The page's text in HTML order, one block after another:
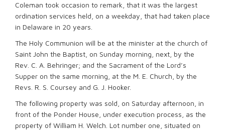
Coleman took occasion to remark, that it was the largest
ordination services held, on a weekday, that had taken place
in Delaware in 20 years.
The Holy Communion will be at the minister at the church of
Saint John the Baptist, on Sunday morning, next, by the
Rev. C. A. Behringer; and the Sacrament of the Lord’s
Supper on the same morning, at the M. E. Church, by the
Revs. R. S. Coursey and G. J. Hooker.
The following property was sold, on Saturday afternoon, in
front of the Ponder House, under execution process, as the
property of William H. Welch. Lot number one, situated on